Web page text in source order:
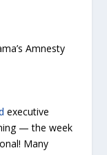
Amnesty
executive
— the week
Many